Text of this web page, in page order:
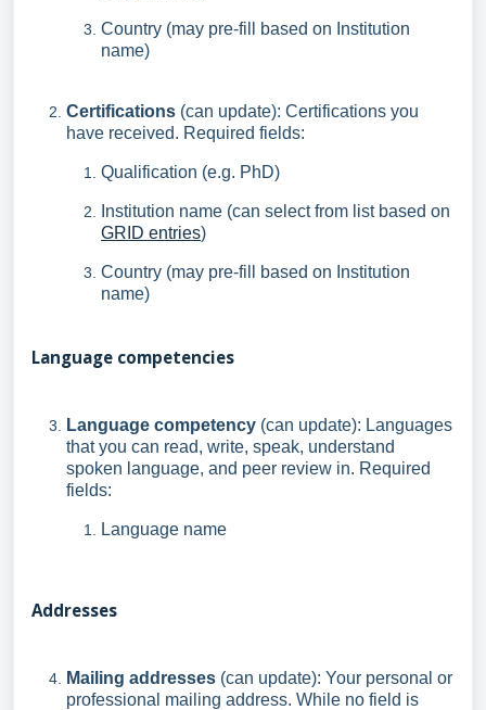
Country (may pre-fill based on Institution
name)
Certifications (can update): Certifications you
have received. Required fields:
Qualification (e.g. PhD)
Institution name (can select from list based on
GRID entries)
Country (may pre-fill based on Institution
name)
Language competencies
Language competency (can update): Languages
that you can read, write, speak, understand
spoken language, and peer review in. Required
fields:
Language name
Addresses
Mailing addresses (can update): Your personal or
professional mailing address. While no field is